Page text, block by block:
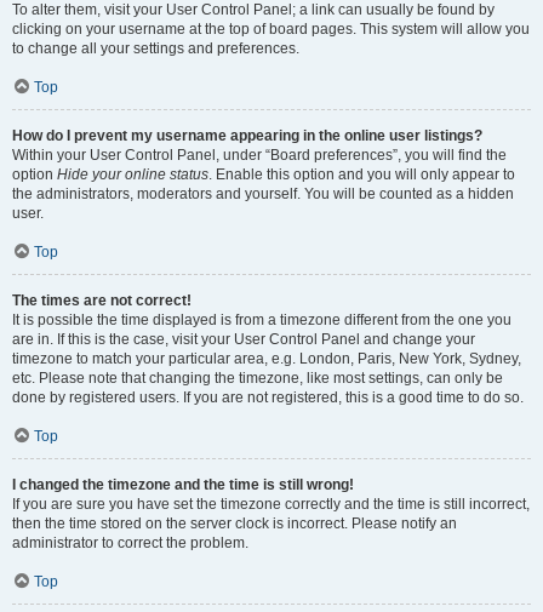
To alter them, visit your User Control Panel; a link can usually be found by
clicking on your username at the top of board pages. This system will allow you
to change all your settings and preferences.
Top
How do I prevent my username appearing in the online user listings?
Within your User Control Panel, under “Board preferences”, you will find the
option Hide your online status. Enable this option and you will only appear to
the administrators, moderators and yourself. You will be counted as a hidden
user.
Top
The times are not correct!
It is possible the time displayed is from a timezone different from the one you
are in. If this is the case, visit your User Control Panel and change your
timezone to match your particular area, e.g. London, Paris, New York, Sydney,
etc. Please note that changing the timezone, like most settings, can only be
done by registered users. If you are not registered, this is a good time to do so.
Top
I changed the timezone and the time is still wrong!
If you are sure you have set the timezone correctly and the time is still incorrect,
then the time stored on the server clock is incorrect. Please notify an
administrator to correct the problem.
Top